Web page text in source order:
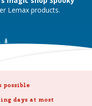
Lemax products.
possible
days at most